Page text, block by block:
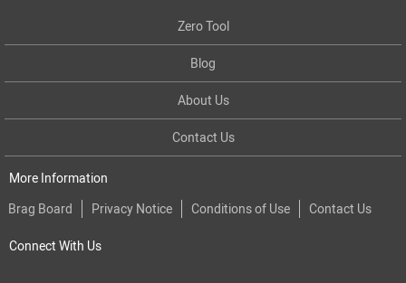
Zero Tool
Blog
About Us
Contact Us
More Information
Brag Board
Privacy Notice Conditions of Use Contact Us
Connect With Us